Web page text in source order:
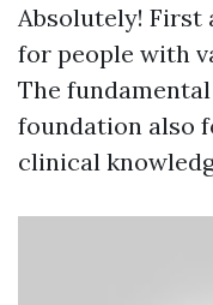
Absolutely! First
for people with
The
foundation also
clinical